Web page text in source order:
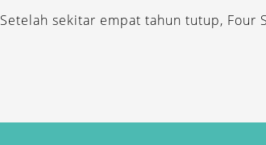
Setelah sekitar empat tahun tutup, Four